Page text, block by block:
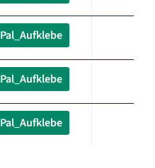
Pal_Aufklebe
Pal_Aufklebe
Pal_Aufklebe